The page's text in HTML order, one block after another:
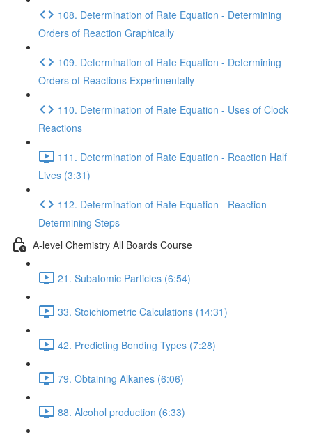
108. Determination of Rate Equation - Determining
Orders of Reaction Graphically
109. Determination of Rate Equation - Determining
Orders of Reactions Experimentally
110. Determination of Rate Equation - Uses of Clock
Reactions
111. Determination of Rate Equation - Reaction Half
Lives (3:31)
112. Determination of Rate Equation - Reaction
Determining Steps
A-level Chemistry All Boards Course
21. Subatomic Particles (6:54)
33. Stoichiometric Calculations (14:31)
42. Predicting Bonding Types (7:28)
79. Obtaining Alkanes (6:06)
88. Alcohol production (6:33)